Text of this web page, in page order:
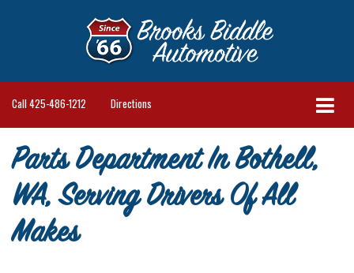
Call425-486-1212 Directions
Parts Department In Bothell,
WA, Serving Drivers Of All
Makes